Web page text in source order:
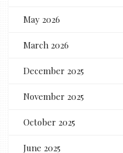
May 2026
March 2026
December 2025
November 2025
October 2025
June 2025